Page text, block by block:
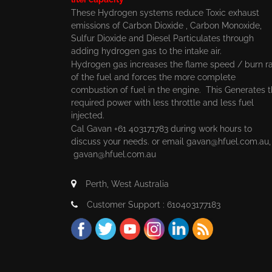
These Hydrogen systems reduce Toxic exhaust
emissions of Carbon Dioxide , Carbon Monoxide,
Sulfur Dioxide and Diesel Particulates through
adding hydrogen gas to the intake air.
Hydrogen gas increases the flame speed / burn
of the fuel and forces the more complete
combustion of fuel in the engine. This Generates
required power with less throttle and less fuel
injected.
Cal Gavan +61 403171783 during work hours to
discuss your needs. or email gavan@hfuel.com.au
gavan@hfuel.com.au
Perth, West Australia
Customer Support : 610403177183